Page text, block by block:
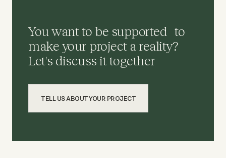
You want to be supported to
make your project a reality?
Let's discuss it together
TELL US ABOUT YOUR PROJECT